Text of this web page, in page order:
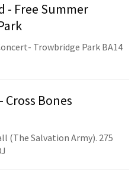
- Free Summer
Trowbridge Park BA14
Cross Bones
(The Salvation Army). 275